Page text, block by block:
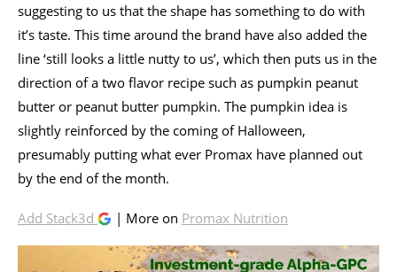
suggesting to us that the shape has something to do with
it’s taste. This time around the brand have also added the
line ‘still looks a little nutty to us’, which then puts us in the
direction of a two flavor recipe such as pumpkin peanut
butter or peanut butter pumpkin. The pumpkin idea is
slightly reinforced by the coming of Halloween,
presumably putting what ever Promax have planned out
by the end of the month.
Add Stack3d | More on Promax Nutrition